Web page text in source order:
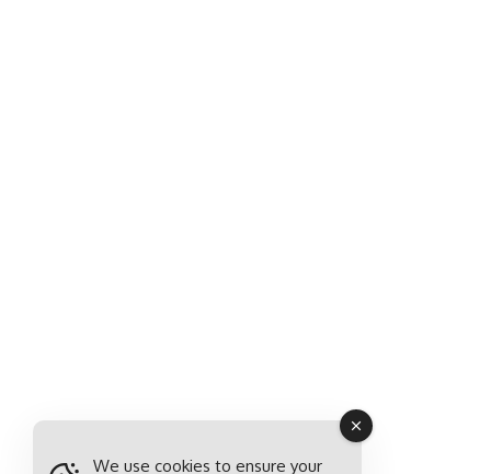
We use cookies to ensure your